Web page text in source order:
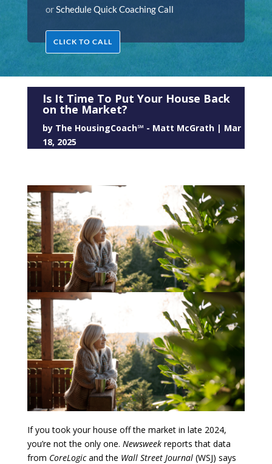
orSchedule Quick Coaching Call
CLICK TO CALL
Is It Time To Put Your House Back
on the Market?
by The HousingCoach℠ - Matt McGrath| Mar
18, 2025
If you took your house off the market in late 2024,
you’re not the only one. Newsweek reports that data
from CoreLogicand the Wall Street Journal(WSJ) says